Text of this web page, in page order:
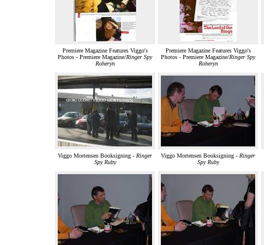
Premiere Magazine Features Viggo's
Photos - Premiere Magazine/Ringer Spy
Roheryn
Premiere Magazine Features Viggo's
Photos - Premiere Magazine/Ringer Spy
Roheryn
Viggo Mortensen Booksigning - Ringer
Spy Ruby
Viggo Mortensen Booksigning - Ringer
Spy Ruby